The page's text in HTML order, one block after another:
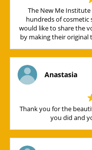
The New Me
hundreds of cosmetic
would like to share the
by making their original
Anastasia
Thank you for the
you did and